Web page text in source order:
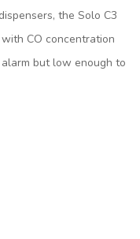
the Solo C3
CO concentration
but low enough to